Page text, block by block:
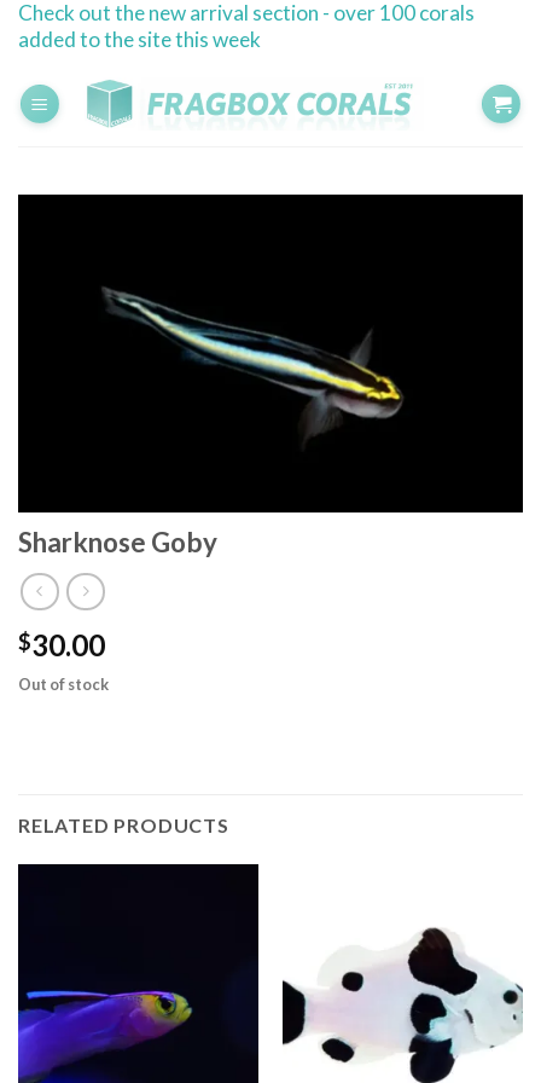
SkipCheck out the new arrival section - over 100 corals
added to the site this week
Sharknose Goby
$30.00
Out of stock
RELATED PRODUCTS